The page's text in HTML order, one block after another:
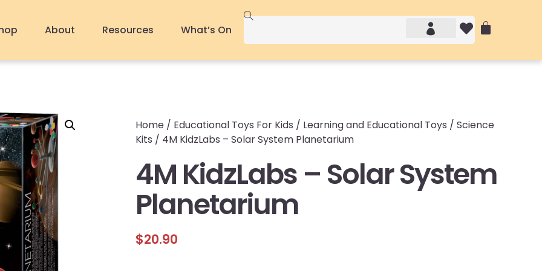
About Resources What’s On
Home / Educational Toys For Kids / Learning and Educational Toys / Science
Kits / 4M KidzLabs – Solar System Planetarium
4M KidzLabs – Solar System
Planetarium
$20.90